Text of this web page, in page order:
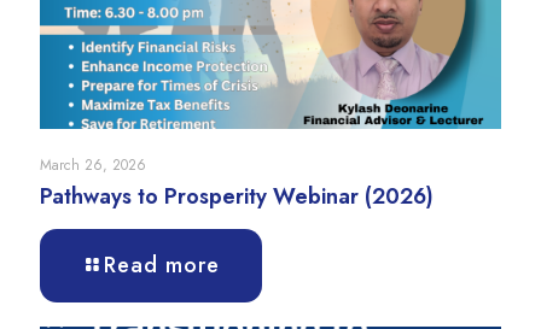
March 26, 2026
Pathways to Prosperity Webinar (2026)
Read more